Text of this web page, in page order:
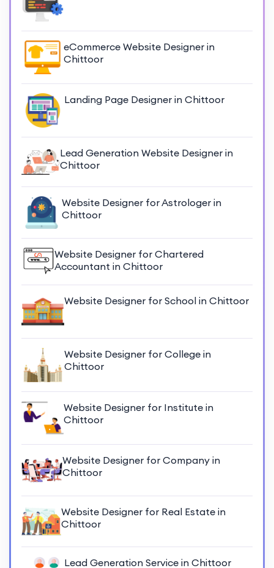
eCommerce Website Designer in
Chittoor
Landing Page Designer in Chittoor
Lead Generation Website Designer in
Chittoor
Website Designer for Astrologer in
Chittoor
Website Designer for Chartered
Accountant in Chittoor
Website Designer for School in Chittoor
Website Designer for College in
Chittoor
Website Designer for Institute in
Chittoor
Website Designer for Company in
Chittoor
Website Designer for Real Estate in
Chittoor
Lead Generation Service in Chittoor